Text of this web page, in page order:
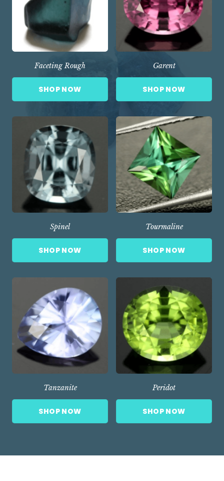
Faceting Rough
SHOP NOW
Garent
SHOP NOW
Spinel
SHOP NOW
Tourmaline
SHOP NOW
Tanzanite
SHOP NOW
Peridot
SHOP NOW